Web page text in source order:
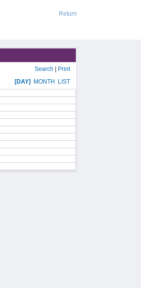
Return
Search Print
[DAY] MONTH
LIST